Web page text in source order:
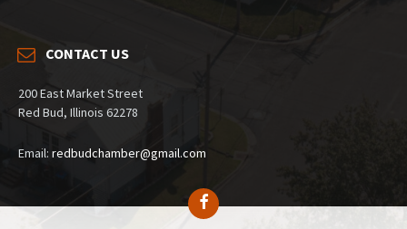
CONTACT US
200 East Market Street
Red Bud, Illinois 62278
Email: redbudchamber@gmail.com